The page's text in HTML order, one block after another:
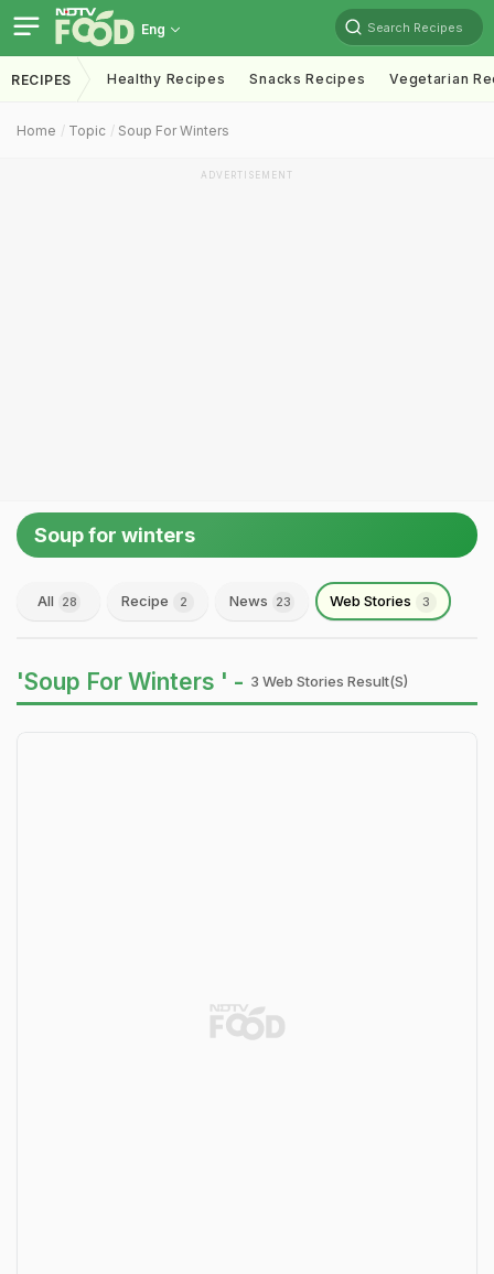
Eng Search Recipes
RECIPES Healthy Recipes Snacks Recipes Vegetarian
Home Topic Soup For Winters
ADVERTISEMENT
Soup for winters
All 28 Recipe 2 News 23 Web Stories 3
'Soup For Winters ' - 3 Web Stories Result(s)